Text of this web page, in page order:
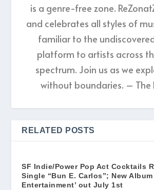
is a genre-free zone.
and celebrates all styles of
familiar to the
platform to artists across
spectrum. Join us as we
without boundaries. – The
RELATED POSTS
SF Indie/Power Pop Act Cocktails
Single “Bun E. Carlos”; New
Entertainment’ out July 1st